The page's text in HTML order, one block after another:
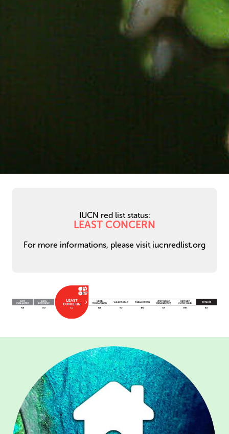
IUCN red list status:
LEAST CONCERN
For more informations, please visit iucnredlist.org